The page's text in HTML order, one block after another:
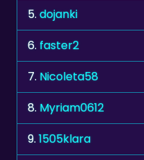
5.dojanki
6.faster2
7. Nicoleta58
8. Myriam0612
9.1505klara